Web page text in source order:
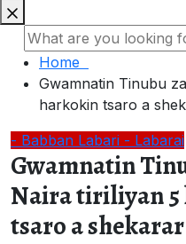
Home
Gwamnatin Tinubu
harkokin tsaro a
- Babban Labari - Labarai
Gwamnatin
Naira tiriliyan
tsaro a